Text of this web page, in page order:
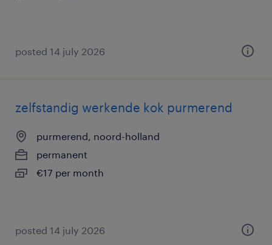
posted 14 july 2026
zelfstandig werkende kok purmerend
purmerend, noord-holland
permanent
€17 per month
posted 14 july 2026